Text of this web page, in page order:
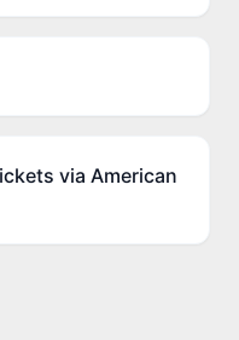
via American